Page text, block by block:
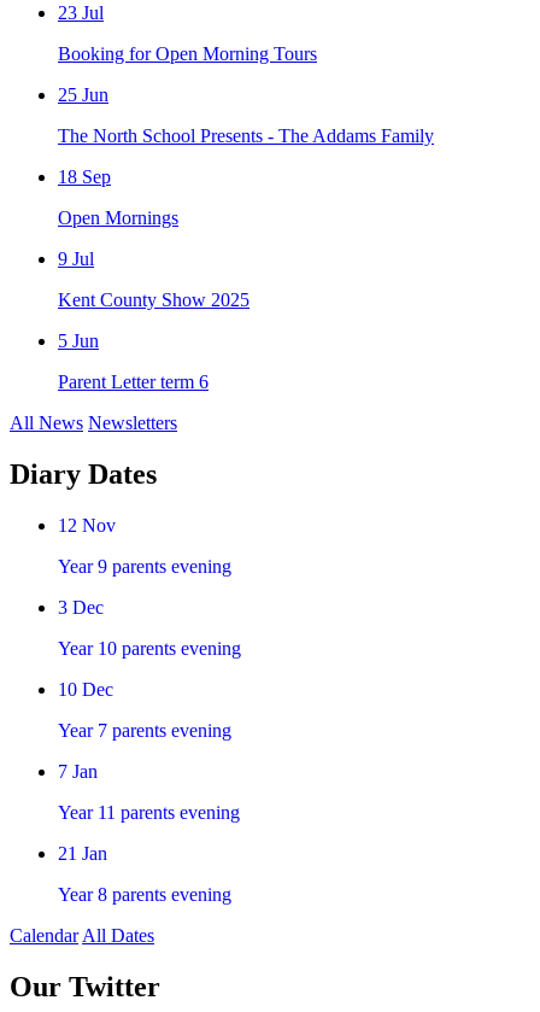
23 Jul
Booking for Open Morning Tours
25 Jun
The North School Presents - The Addams Family
18 Sep
Open Mornings
9 Jul
Kent County Show 2025
5 Jun
Parent Letter term 6
All News Newsletters
Diary Dates
12 Nov
Year 9 parents evening
3 Dec
Year 10 parents evening
10 Dec
Year 7 parents evening
7 Jan
Year 11 parents evening
21 Jan
Year 8 parents evening
Calendar All Dates
Our Twitter